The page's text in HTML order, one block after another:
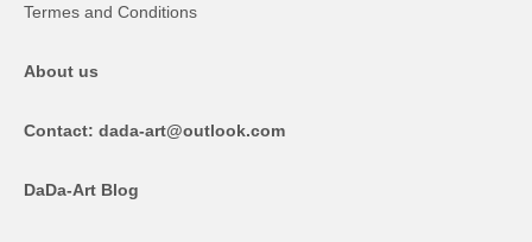
Termes and Conditions
About us
Contact: dada-art@outlook.com
DaDa-Art Blog